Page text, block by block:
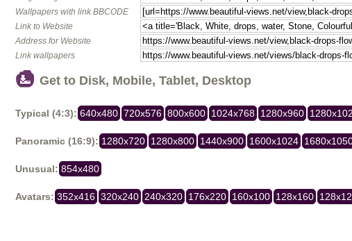
Wallpapers with link BBCODE
Link to Website
Address for Website
Link wallpapers
Get to Disk, Mobile, Tablet, Desktop
Typical (4:3): 640x480 720x576 800x600 1024x768 1280x960
Panoramic (16:9): 1280x720 1280x800 1440x900 1600x1024
Unusual: 854x480
Avatars: 352x416 320x240 240x320 176x220 160x100 128x160